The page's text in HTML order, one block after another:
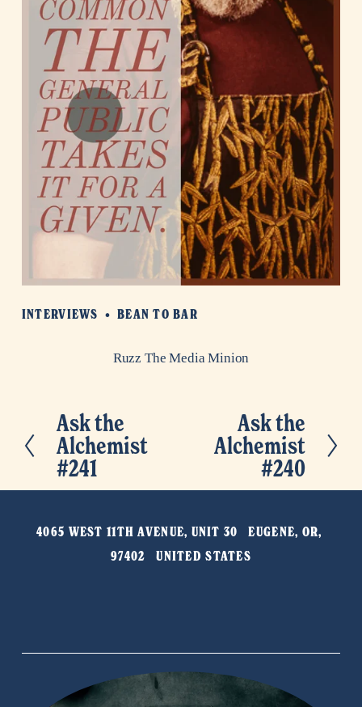
INTERVIEWS BEAN TO BAR
Ruzz The Media Minion
P
r
e
Ask the
Alchemist
#241
Ask the
Alchemist
#240
4065 WEST 11TH AVENUE, UNIT 30   EUGENE, OR,
97402   UNITED STATES